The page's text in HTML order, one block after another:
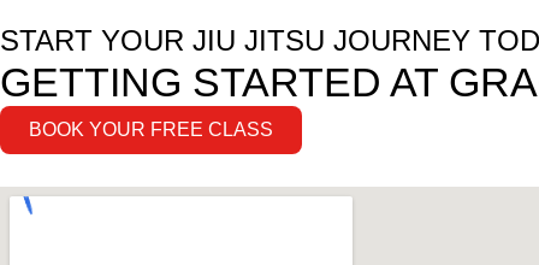
START YOUR JIU JITSU JOURNEY
GETTING STARTED AT
BOOK YOUR FREE CLASS